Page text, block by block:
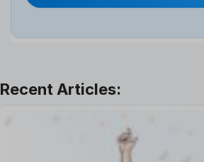
Interview
Leave Management